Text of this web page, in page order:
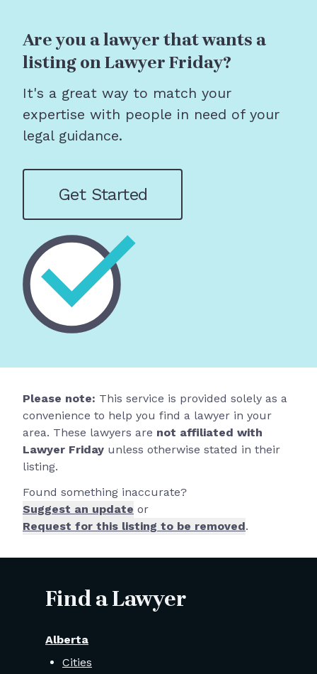
Are you a lawyer that wants a
listing on Lawyer Friday?
It's a great way to match your
expertise with people in need of your
legal guidance.
Get Started
Please note: This service is provided solely as a
convenience to help you find a lawyer in your
area. These lawyers are not affiliated with
Lawyer Friday unless otherwise stated in their
listing.
Found something inaccurate?
Suggest an update or
Request for this listing to be removed.
Find a Lawyer
Alberta
Cities